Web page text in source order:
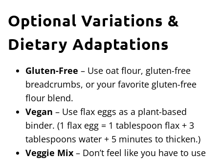
Optional Variations &
Dietary Adaptations
Gluten-Free – Use oat flour, gluten-free
breadcrumbs, or your favorite gluten-free
flour blend.
Vegan – Use flax eggs as a plant-based
binder. (1 flax egg = 1 tablespoon flax + 3
tablespoons water + 5 minutes to thicken.)
Veggie Mix – Don’t feel like you have to use